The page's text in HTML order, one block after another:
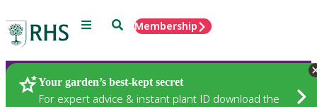
Menu SearchMembership
Your garden’s best-kept secret
For expert advice & instant plant ID download the
Plants